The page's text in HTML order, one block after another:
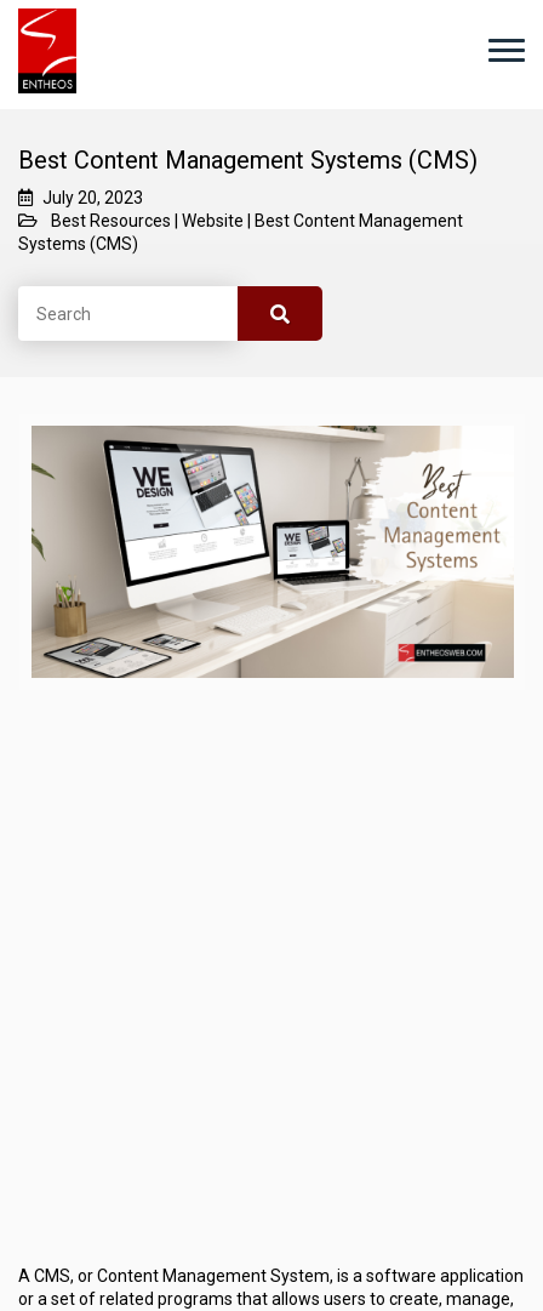
Best Content Management Systems (CMS)
July 20, 2023
Best Resources
Website
Best Content Management
Systems (CMS)
A CMS, or Content Management System, is a software application
or a set of related programs that allows users to create, manage,